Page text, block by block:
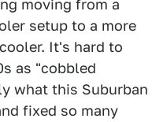
moving from a
setup to a more
It's hard to
as "cobbled
what this Suburban
fixed so many